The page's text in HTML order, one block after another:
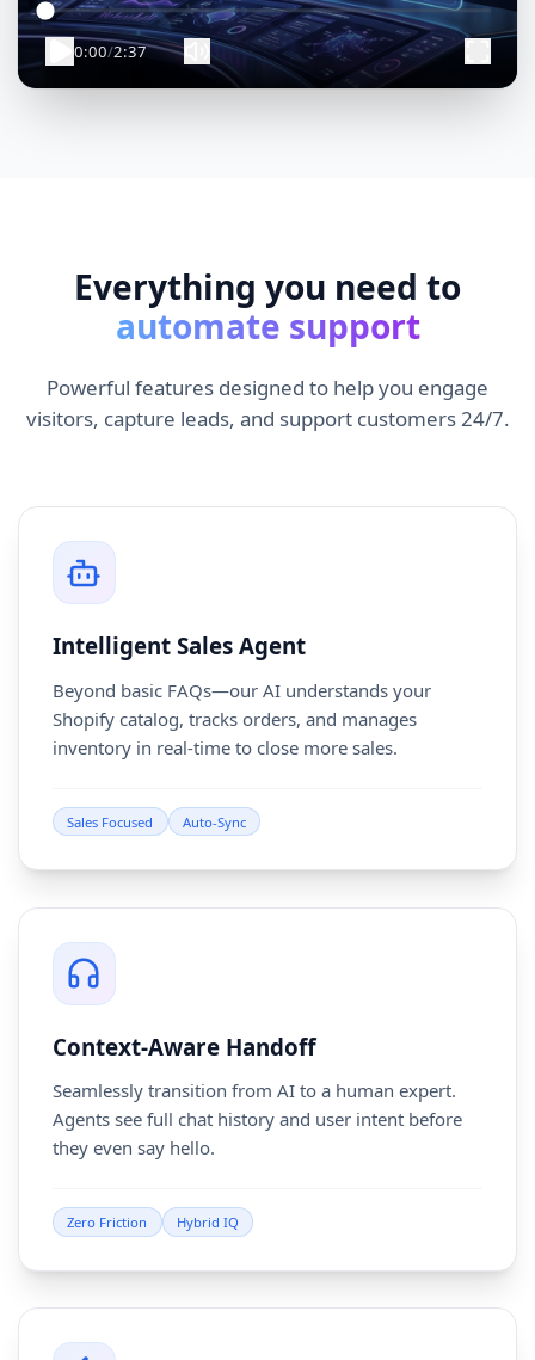
0:00/2:37
Everything you need to
automate support
Powerful features designed to help you engage
visitors, capture leads, and support customers 24/7.
Intelligent Sales Agent
Beyond basic FAQs—our AI understands your
Shopify catalog, tracks orders, and manages
inventory in real-time to close more sales.
Sales Focused Auto-Sync
Context-Aware Handoff
Seamlessly transition from AI to a human expert.
Agents see full chat history and user intent before
they even say hello.
Zero Friction Hybrid IQ